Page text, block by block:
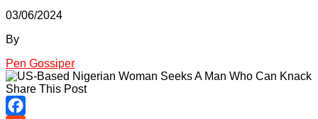
03/06/2024
By
Pen Gossiper
Share This Post